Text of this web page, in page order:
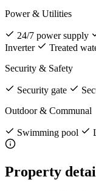
Power & Utilities
24/7 power supply
Inverter
Treated
Security & Safety
Security gate
Outdoor & Communal
Swimming pool
Property